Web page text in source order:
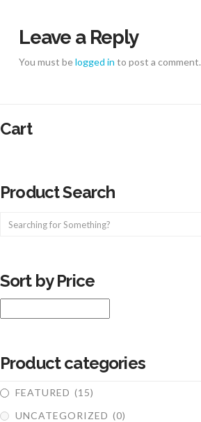
Leave a Reply
You must belogged in to post a comment.
Cart
Product Search
Sort by Price
Product categories
FEATURED (15)
UNCATEGORIZED (0)